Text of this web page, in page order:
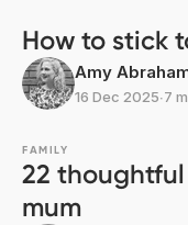
How to stick
Amy
16 Dec 2025∙7
FAMILY
22
mum